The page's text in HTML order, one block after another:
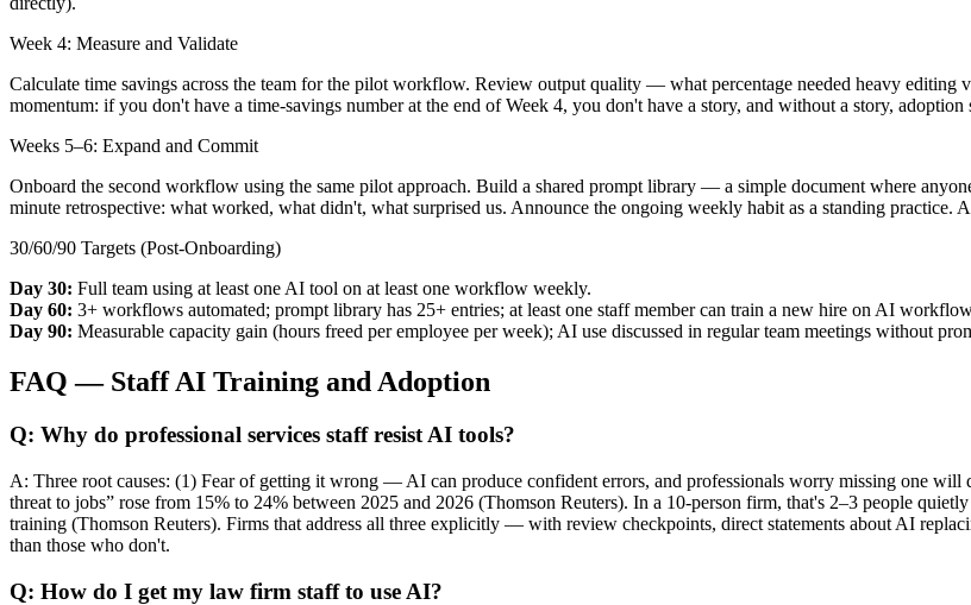
Week 4: Measure and Validate
Calculate time savings across the team for the pilot workflow. Review output quality — what percentage needed heavy
momentum: if you don't have a time-savings number at the end of Week 4, you don't have a story, and without a story, adoption
Weeks 5–6: Expand and Commit
Onboard the second workflow using the same pilot approach. Build a shared prompt library — a simple document where
minute retrospective: what worked, what didn't, what surprised us. Announce the ongoing weekly habit as a standing
30/60/90 Targets (Post-Onboarding)
Day 30: Full team using at least one AI tool on at least one workflow weekly.
Day 60: 3+ workflows automated; prompt library has 25+ entries; at least one staff member can train a new hire on AI
Day 90: Measurable capacity gain (hours freed per employee per week); AI use discussed in regular team meetings without
FAQ — Staff AI Training and Adoption
Q: Why do professional services staff resist AI tools?
A: Three root causes: (1) Fear of getting it wrong — AI can produce confident errors, and professionals worry missing one
threat to jobs” rose from 15% to 24% between 2025 and 2026 (Thomson Reuters). In a 10-person firm, that's 2–3 people
training (Thomson Reuters). Firms that address all three explicitly — with review checkpoints, direct statements about AI
than those who don't.
Q: How do I get my law firm staff to use AI?